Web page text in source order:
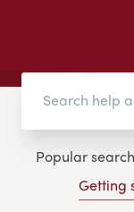
Popular
Getting